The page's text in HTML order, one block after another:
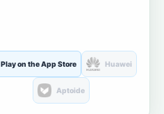
Play on the App Store Huawei
Aptoide